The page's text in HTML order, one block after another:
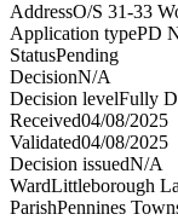
AddressO/S 31-33
Application typePD
StatusPending
DecisionN/A
Decision levelFully
Received04/08/2025
Validated04/08/2025
Decision issuedN/A
WardLittleborough
ParishPennines